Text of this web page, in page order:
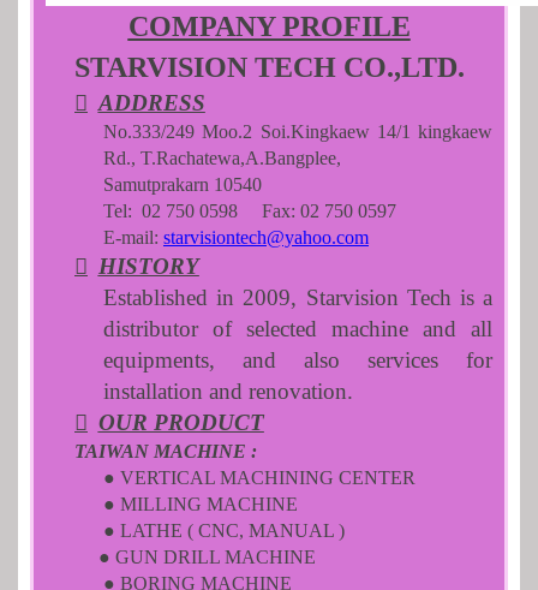
COMPANY PROFILE
STARVISION TECH CO.,LTD.
 ADDRESS
No.333/249 Moo.2 Soi.Kingkaew 14/1 kingkaew
Rd., T.Rachatewa,A.Bangplee,
Samutprakarn 10540
Tel: 02 750 0598 Fax: 02 750 0597
E-mail: starvisiontech@yahoo.com
 HISTORY
Established in 2009, Starvision Tech is a
distributor of selected machine and all
equipments, and also services for
installation and renovation.
 OUR PRODUCT
TAIWAN MACHINE :
● VERTICAL MACHINING CENTER
● MILLING MACHINE
● LATHE ( CNC, MANUAL )
● GUN DRILL MACHINE
● BORING MACHINE